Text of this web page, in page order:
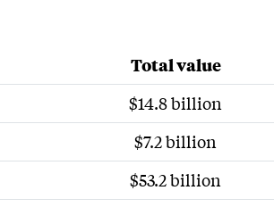
Total value
$14.8 billion
$7.2 billion
$53.2 billion